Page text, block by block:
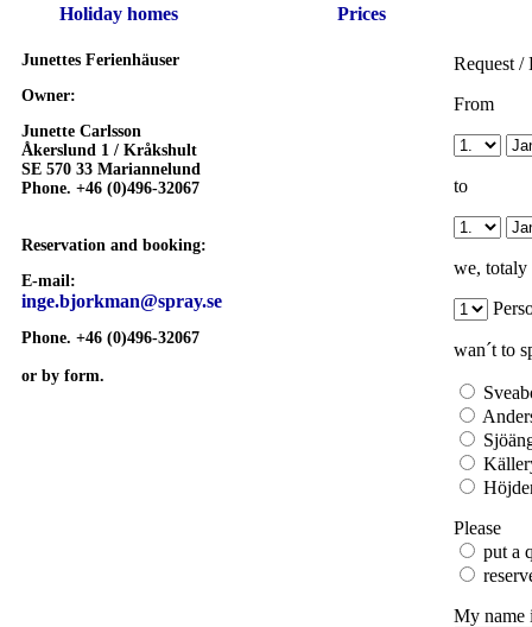
Holiday homes Prices
Request /
From
to
we, totaly
wan´t to
Please
put a
My name
Junettes Ferienhäuser
Owner:
Junette Carlsson
Åkerslund 1 / Kråkshult
SE 570 33 Mariannelund
Phone. +46 (0)496-32067
Reservation and booking:
E-mail:
inge.bjorkman@spray.se
Phone. +46 (0)496-32067
or by form.